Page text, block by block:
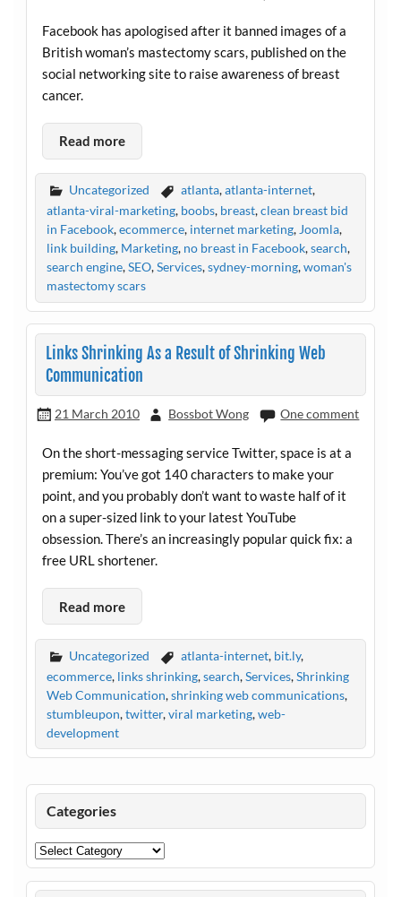
Facebook has apologised after it banned images of a
British woman’s mastectomy scars, published on the
social networking site to raise awareness of breast
cancer.
Read more
Uncategorized atlanta,atlanta-internet,
atlanta-viral-marketing, boobs, breast,clean breast bid
in Facebook,ecommerce, internet marketing,Joomla,
link building, Marketing, no breast in Facebook,search,
search engine,SEO,Services,sydney-morning,woman's
mastectomy scars
Links Shrinking As a Result of Shrinking Web
Communication
21 March 2010 Bossbot Wong One comment
On the short-messaging service Twitter, space is at a
premium: You’ve got 140 characters to make your
point, and you probably don’t want to waste half of it
on a super-sized link to your latest YouTube
obsession. There’s an increasingly popular quick fix: a
free URL shortener.
Read more
Uncategorized atlanta-internet, bit.ly,
ecommerce, links shrinking,search,Services,Shrinking
Web Communication,shrinking web communications,
stumbleupon,twitter,viral marketing,web-
development
Categories
Categories